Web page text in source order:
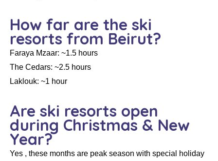
How far are the ski
resorts from Beirut?
Faraya Mzaar: ~1.5 hours
The Cedars: ~2.5 hours
Laklouk: ~1 hour
Are ski resorts open
during Christmas & New
Year?
Yes , these months are peak season with special holiday